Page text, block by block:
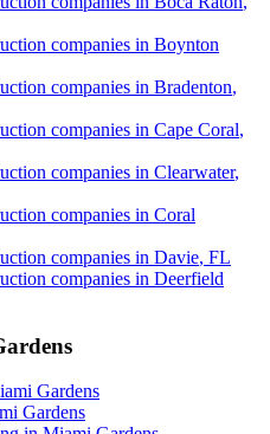
companies in Boynton
companies in Bradenton,
companies in Cape Coral,
companies in Clearwater,
companies in Coral
companies in Davie, FL
companies in Deerfield
Gardens
Gardens